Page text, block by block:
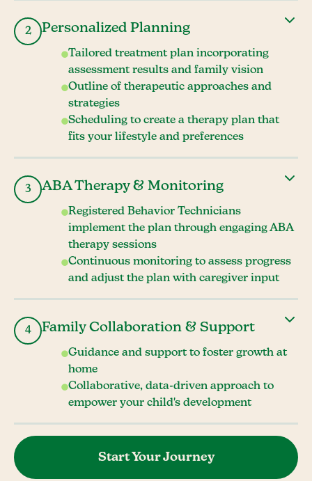
2 Personalized Planning
Tailored treatment plan incorporating
assessment results and family vision
Outline of therapeutic approaches and
strategies
Scheduling to create a therapy plan that
fits your lifestyle and preferences
3 ABA Therapy & Monitoring
Registered Behavior Technicians
implement the plan through engaging ABA
therapy sessions
Continuous monitoring to assess progress
and adjust the plan with caregiver input
4 Family Collaboration & Support
Guidance and support to foster growth at
home
Collaborative, data-driven approach to
empower your child's development
Start Your Journey